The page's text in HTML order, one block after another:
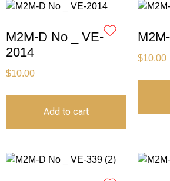
M2M-D No _ VE-
2014
$10.00
Add to cart
$10.00